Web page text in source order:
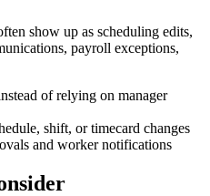
show up as scheduling edits,
payroll exceptions,
of relying on manager
shift, or timecard changes
and worker notifications